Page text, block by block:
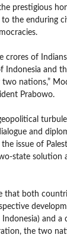
prestigious
to the enduring
crores of
Indonesia and
nations,”
Prabowo.
and
issue of
state solution
that both
Indonesia) and a
the two